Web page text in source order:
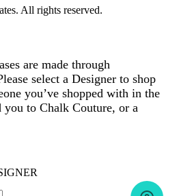
All rights reserved.
are made through
select a Designer to shop
you’ve shopped with in the
you to Chalk Couture, or a